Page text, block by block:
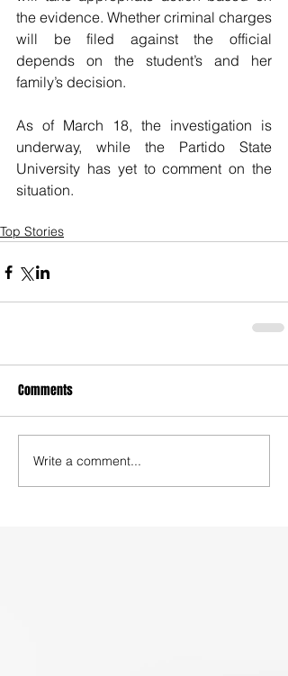
the evidence. Whether criminal charges
will be filed against the official
depends on the student’s and her
family’s decision.
As of March 18, the investigation is
underway, while the Partido State
University has yet to comment on the
situation.
Top Stories
Comments
Write a comment...